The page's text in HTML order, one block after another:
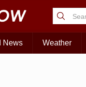
News Weather